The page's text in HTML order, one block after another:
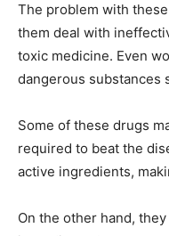
The problem with
them deal with
toxic medicine. Even
dangerous substances
Some of these drugs
required to beat the
active ingredients,
On the other hand,